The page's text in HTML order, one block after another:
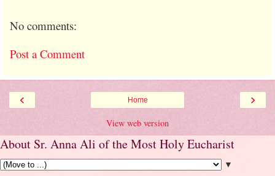
No comments:
Post a Comment
‹ ›
Home
View web version
About Sr. Anna Ali of the Most Holy Eucharist
▼